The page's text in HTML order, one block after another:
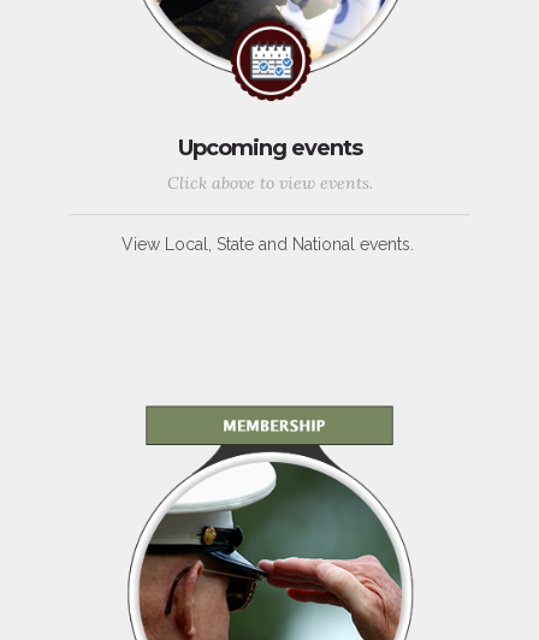
Upcoming events
Click above to view events.
View Local, State and National events.